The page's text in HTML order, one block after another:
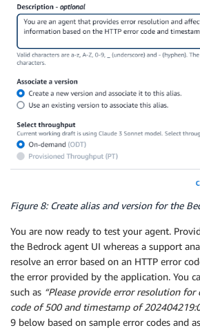
Figure 8: Create alias and version for the
You are now ready to test your agent.
the Bedrock agent UI whereas a support
resolve an error based on an HTTP error
the error provided by the application. You
such as “Please provide error resolution
code of 500 and timestamp of
9 below based on sample error codes and